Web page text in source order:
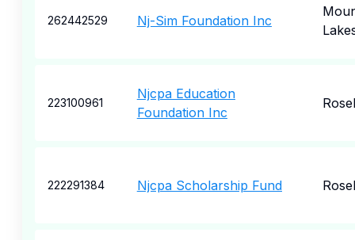
262442529 Nj-Sim Foundation Inc
223100961
Njcpa Education
Foundation Inc
222291384 Njcpa Scholarship Fund